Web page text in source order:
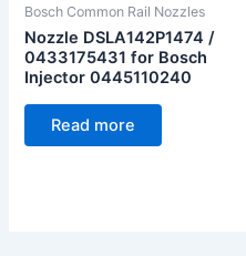
Bosch Common Rail Nozzles
Nozzle DSLA142P1474 /
0433175431 for Bosch
Injector 0445110240
Read more